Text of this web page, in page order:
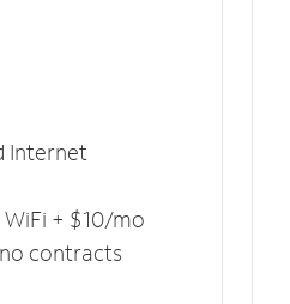
Internet
+ $10/mo
contracts